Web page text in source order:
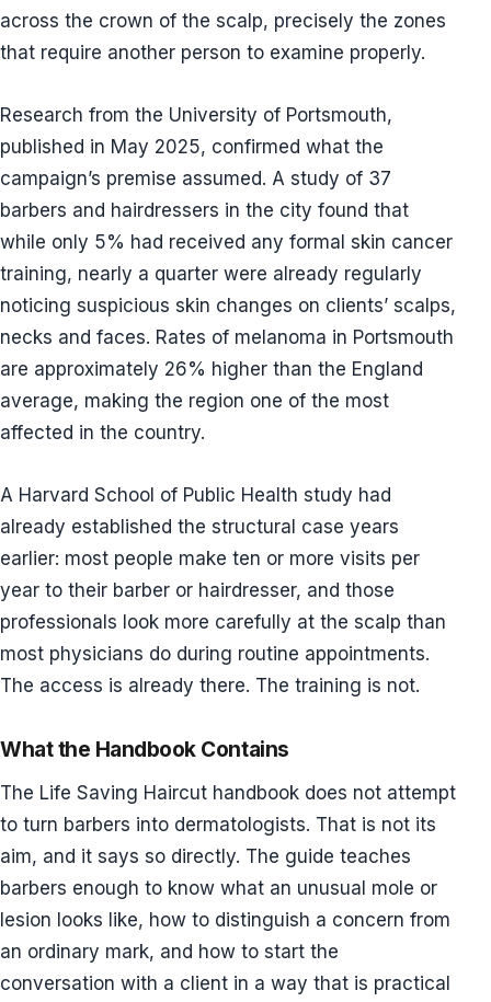
across the crown of the scalp, precisely the zones
that require another person to examine properly.
Research from the University of Portsmouth,
published in May 2025, confirmed what the
campaign’s premise assumed. A study of 37
barbers and hairdressers in the city found that
while only 5% had received any formal skin cancer
training, nearly a quarter were already regularly
noticing suspicious skin changes on clients’ scalps,
necks and faces. Rates of melanoma in Portsmouth
are approximately 26% higher than the England
average, making the region one of the most
affected in the country.
A Harvard School of Public Health study had
already established the structural case years
earlier: most people make ten or more visits per
year to their barber or hairdresser, and those
professionals look more carefully at the scalp than
most physicians do during routine appointments.
The access is already there. The training is not.
What the Handbook Contains
The Life Saving Haircut handbook does not attempt
to turn barbers into dermatologists. That is not its
aim, and it says so directly. The guide teaches
barbers enough to know what an unusual mole or
lesion looks like, how to distinguish a concern from
an ordinary mark, and how to start the
conversation with a client in a way that is practical